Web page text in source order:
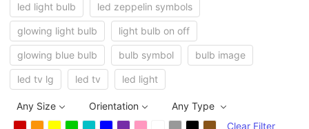
led light bulb led zeppelin symbols
glowing light bulb light bulb on off
glowing blue bulb bulb symbol bulb image
led tv lg led tv led light
Any Size Orientation
Any Type
Clear Filter